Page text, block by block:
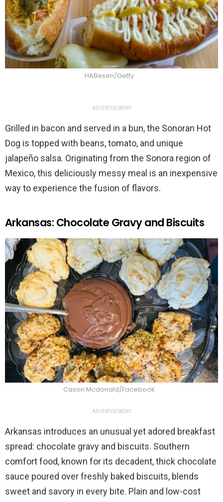
HABesen/Getty
ADVERTISEMENT
Grilled in bacon and served in a bun, the Sonoran Hot
Dog is topped with beans, tomato, and unique
jalapeño salsa. Originating from the Sonora region of
Mexico, this deliciously messy meal is an inexpensive
way to experience the fusion of flavors.
Arkansas: Chocolate Gravy and Biscuits
Cason Mcdonald/Facebook
ADVERTISEMENT
Arkansas introduces an unusual yet adored breakfast
spread: chocolate gravy and biscuits. Southern
comfort food, known for its decadent, thick chocolate
sauce poured over freshly baked biscuits, blends
sweet and savory in every bite. Plain and low-cost